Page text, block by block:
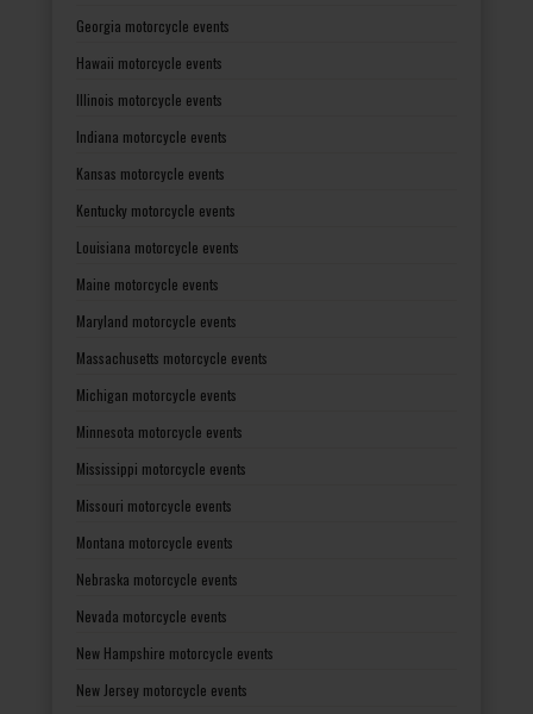
Georgia motorcycle events
Hawaii motorcycle events
Illinois motorcycle events
Indiana motorcycle events
Kansas motorcycle events
Kentucky motorcycle events
Louisiana motorcycle events
Maine motorcycle events
Maryland motorcycle events
Massachusetts motorcycle events
Michigan motorcycle events
Minnesota motorcycle events
Mississippi motorcycle events
Missouri motorcycle events
Montana motorcycle events
Nebraska motorcycle events
Nevada motorcycle events
New Hampshire motorcycle events
New Jersey motorcycle events